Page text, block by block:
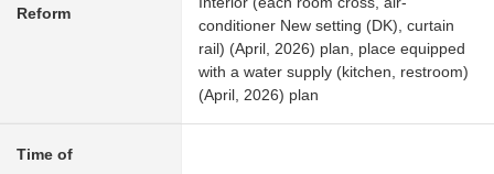
Reform
conditioner New setting (DK), curtain
rail) (April, 2026) plan, place equipped
with a water supply (kitchen, restroom)
(April, 2026) plan
Time of